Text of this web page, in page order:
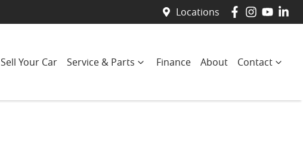
Locations
Sell Your Car Service & Parts Finance About Contact